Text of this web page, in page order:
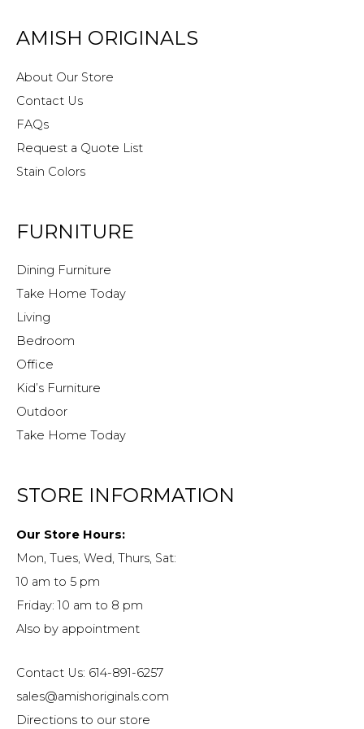
AMISH ORIGINALS
About Our Store
Contact Us
FAQs
Request a Quote List
Stain Colors
FURNITURE
Dining Furniture
Take Home Today
Living
Bedroom
Office
Kid’s Furniture
Outdoor
Take Home Today
STORE INFORMATION
Our Store Hours:
Mon, Tues, Wed, Thurs, Sat:
10 am to 5 pm
Friday: 10 am to 8 pm
Also by appointment
Contact Us: 614-891-6257
sales@amishoriginals.com
Directions to our store